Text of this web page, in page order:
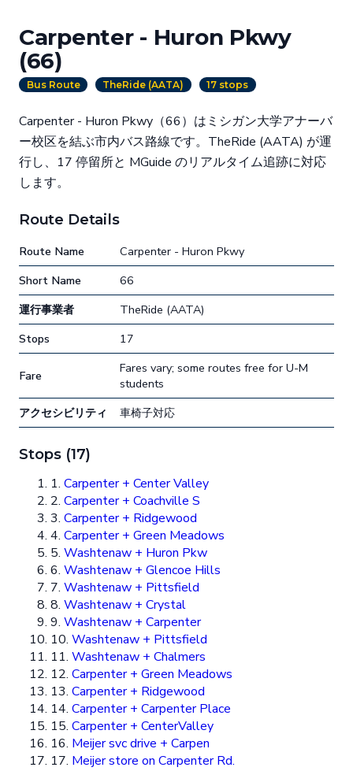
Carpenter - Huron Pkwy
(66)
Bus Route TheRide (AATA) 17 stops
Carpenter - Huron Pkwy（66）はミシガン大学アナーバ
ー校区を結ぶ市内バス路線です。TheRide (AATA) が運
行し、17 停留所と MGuide のリアルタイム追跡に対応
します。
Route Details
Route Name
Carpenter - Huron Pkwy
Short Name
66
運行事業者
TheRide (AATA)
Stops
17
Fare
Fares vary; some routes free for U-M
students
アクセシビリティ
車椅子対応
Stops (17)
1. Carpenter + Center Valley
2. Carpenter + Coachville S
3. Carpenter + Ridgewood
4. Carpenter + Green Meadows
5. Washtenaw + Huron Pkw
6. Washtenaw + Glencoe Hills
7. Washtenaw + Pittsfield
8. Washtenaw + Crystal
9. Washtenaw + Carpenter
10. Washtenaw + Pittsfield
11. Washtenaw + Chalmers
12. Carpenter + Green Meadows
13. Carpenter + Ridgewood
14. Carpenter + Carpenter Place
15. Carpenter + CenterValley
16. Meijer svc drive + Carpen
17. Meijer store on Carpenter Rd.